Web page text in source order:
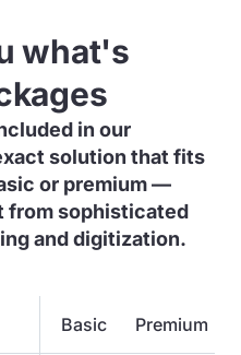
what's
in our
solution that fits
or premium —
from sophisticated
and digitization.
Basic Premium